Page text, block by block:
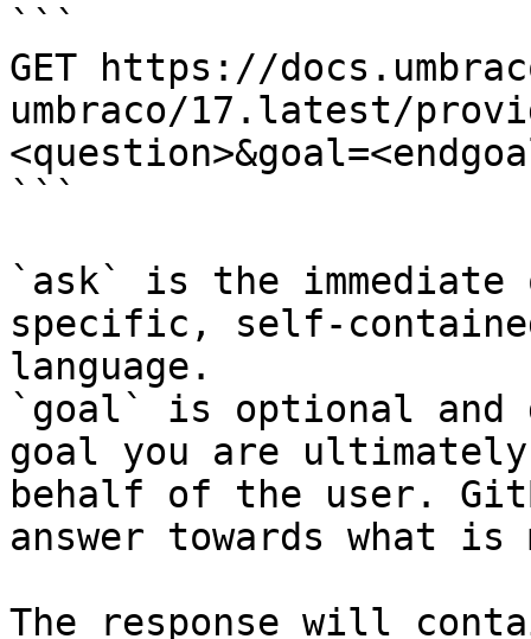
```
GET https://
umbraco/17.latest/
```
`ask` is the
specific, self-
language.
`goal` is optional and
goal you are
behalf of the user.
answer towards what
The response will